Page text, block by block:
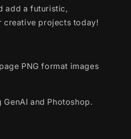
add a futuristic,
creative projects today!
PNG format images
and Photoshop.